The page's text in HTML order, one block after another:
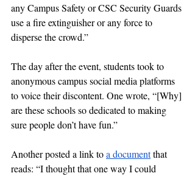
any Campus Safety or CSC Security Guards
use a fire extinguisher or any force to
disperse the crowd.”
The day after the event, students took to
anonymous campus social media platforms
to voice their discontent. One wrote, “[Why]
are these schools so dedicated to making
sure people don’t have fun.”
Another posted a link to a document that
reads: “I thought that one way I could